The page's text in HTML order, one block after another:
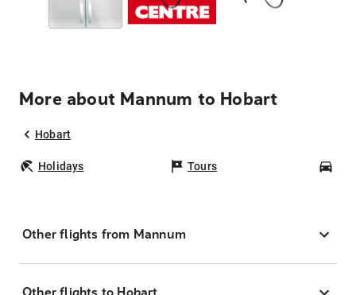
More about Mannum to Hobart
Hobart
Holidays Tours
Other flights from Mannum